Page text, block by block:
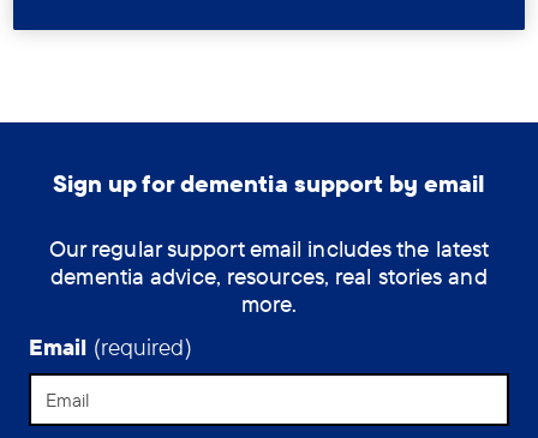
Sign up for dementia support by email
Our regular support email includes the latest
dementia advice, resources, real stories and
more.
Email (required)